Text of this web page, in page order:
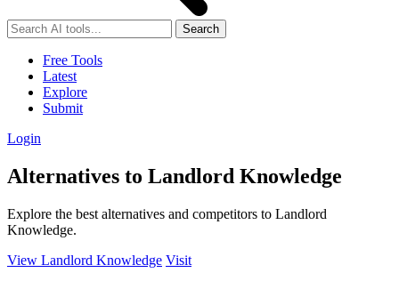
Search
Free Tools
Latest
Explore
Submit
Login
Alternatives to Landlord Knowledge
Explore the best alternatives and competitors to Landlord
Knowledge.
View Landlord Knowledge Visit